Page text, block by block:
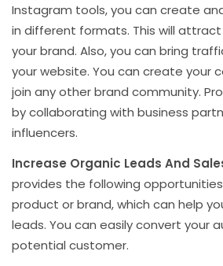
Instagram tools, you can create
in different formats. This will
your brand. Also, you can bring
your website. You can create your
join any other brand community.
by collaborating with business
influencers.
Increase Organic Leads And
provides the following
product or brand, which can help
leads. You can easily convert your
potential customer.